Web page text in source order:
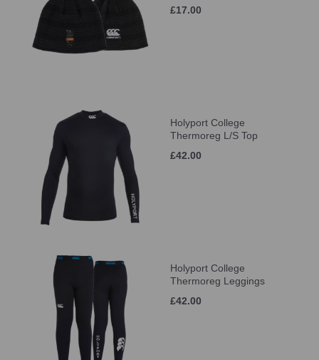
£17.00
Holyport College
Thermoreg L/S Top
£42.00
Holyport College
Thermoreg Leggings
£42.00